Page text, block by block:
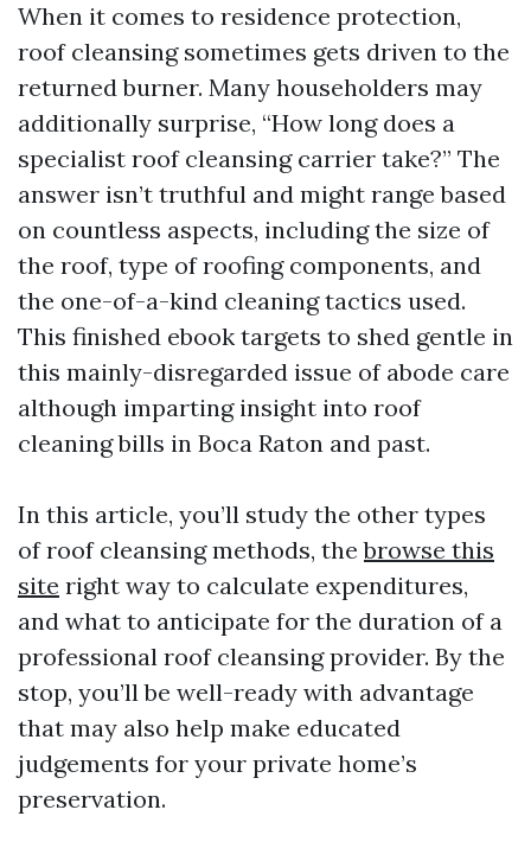
When it comes to residence protection,
roof cleansing sometimes gets driven to the
returned burner. Many householders may
additionally surprise, “How long does a
specialist roof cleansing carrier take?” The
answer isn’t truthful and might range based
on countless aspects, including the size of
the roof, type of roofing components, and
the one-of-a-kind cleaning tactics used.
This finished ebook targets to shed gentle in
this mainly-disregarded issue of abode care
although imparting insight into roof
cleaning bills in Boca Raton and past.
In this article, you’ll study the other types
of roof cleansing methods, thebrowse this
site right way to calculate expenditures,
and what to anticipate for the duration of a
professional roof cleansing provider. By the
stop, you’ll be well-ready with advantage
that may also help make educated
judgements for your private home’s
preservation.